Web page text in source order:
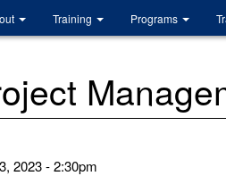
Training Programs
2023 - 2:30pm